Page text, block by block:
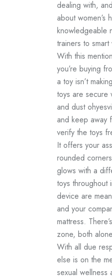
dealing with,
about
knowledgeable
trainers to smart
With this
you’re buying
a toy isn’t
toys are secure
and dust
and keep away
verify the toys
It offers your
rounded
glows with a
toys throughout
device are
and your
mattress.
zone, both
With all due
else is on the
sexual